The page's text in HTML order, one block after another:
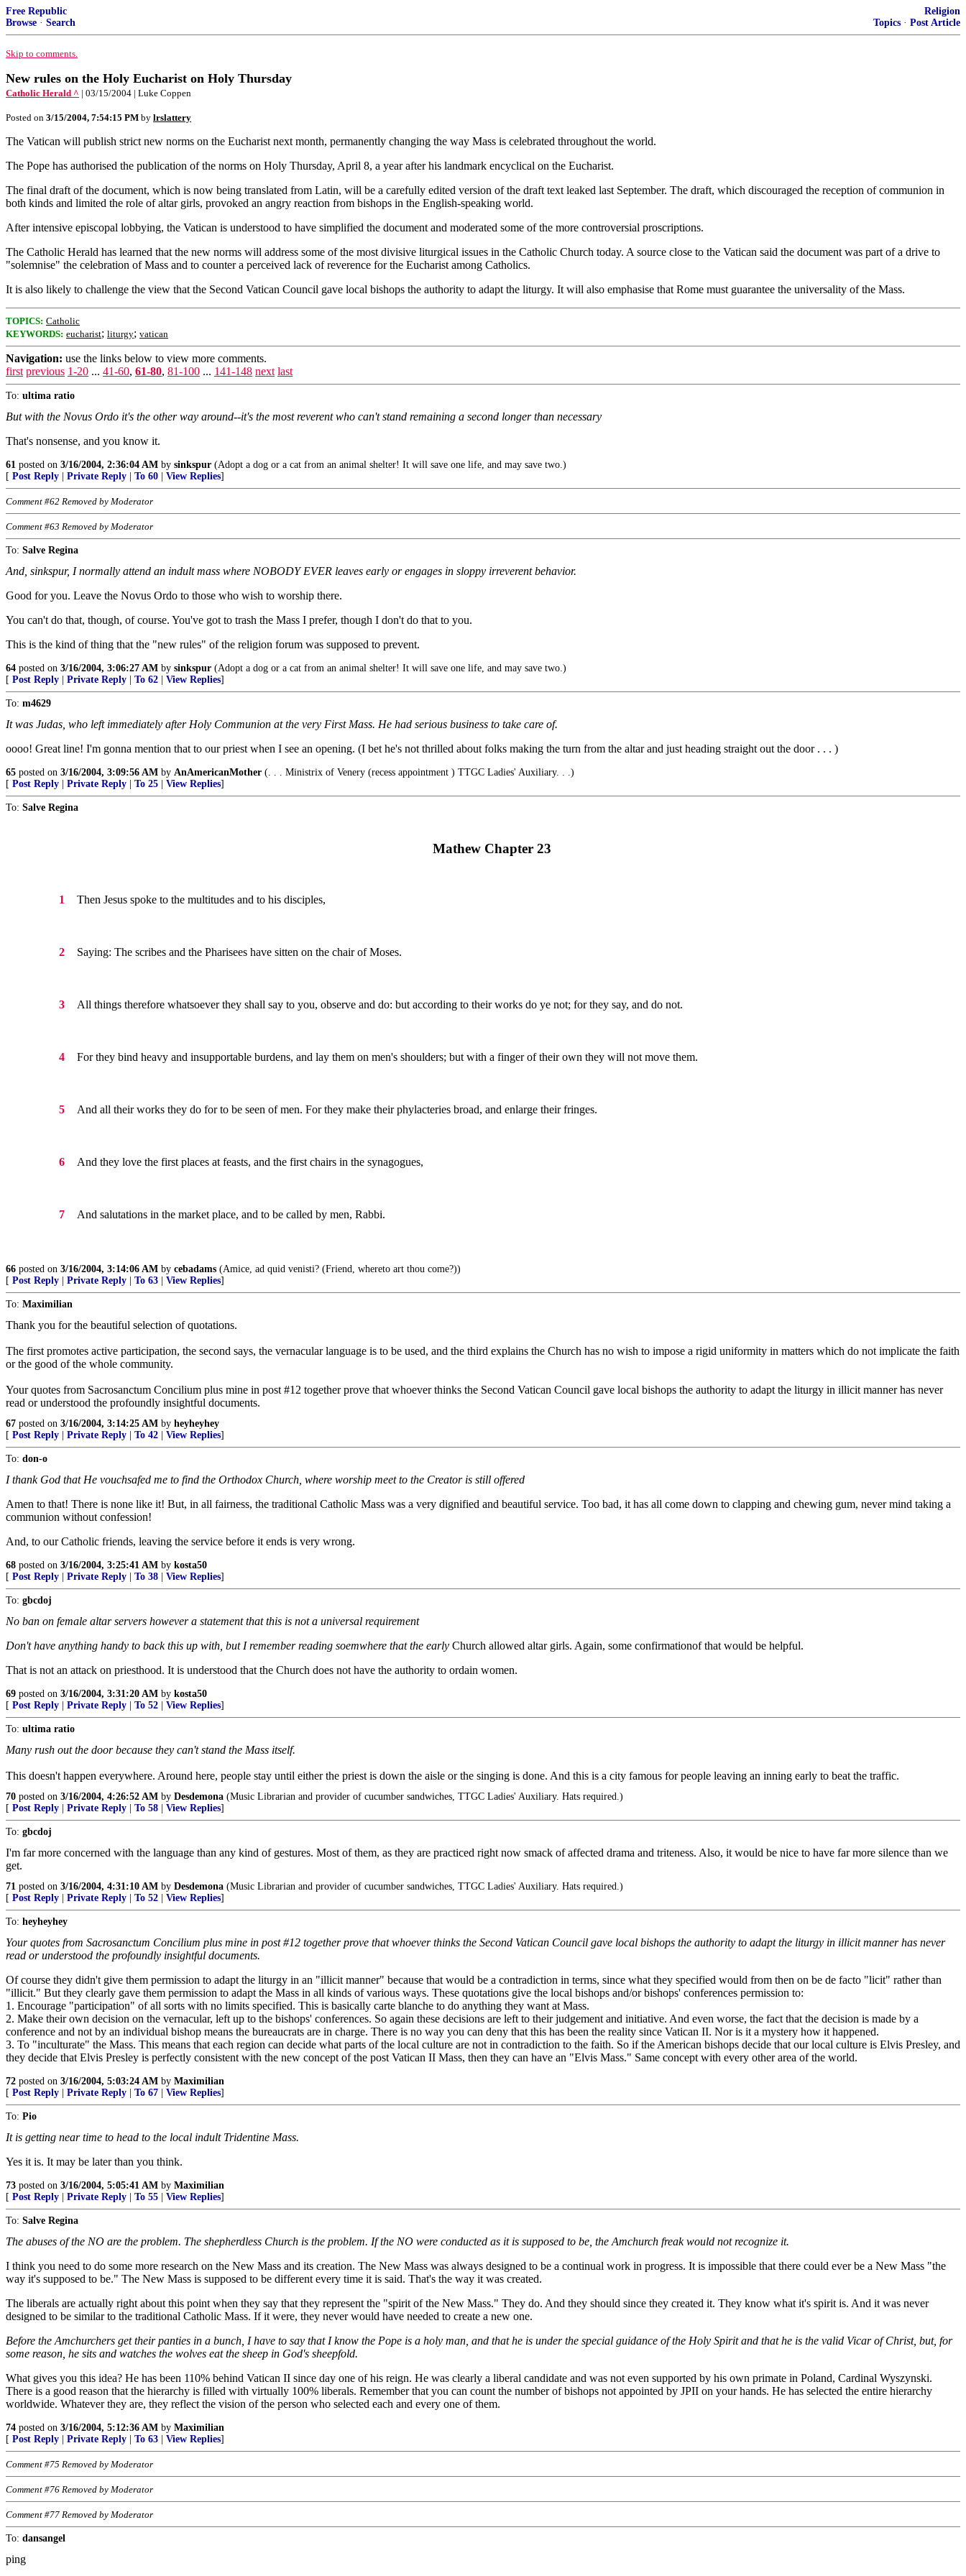
Free Republic
Browse · Search
Religion
Topics · Post Article
Skip to comments.
New rules on the Holy Eucharist on Holy Thursday
Catholic Herald ^ | 03/15/2004 | Luke Coppen
Posted on 3/15/2004, 7:54:15 PM by lrslattery
The Vatican will publish strict new norms on the Eucharist next month, permanently changing the way Mass is celebrated throughout the world.
The Pope has authorised the publication of the norms on Holy Thursday, April 8, a year after his landmark encyclical on the Eucharist.
The final draft of the document, which is now being translated from Latin, will be a carefully edited version of the draft text leaked last September. The draft, which discouraged the reception of communion in
both kinds and limited the role of altar girls, provoked an angry reaction from bishops in the English-speaking world.
After intensive episcopal lobbying, the Vatican is understood to have simplified the document and moderated some of the more controversial proscriptions.
The Catholic Herald has learned that the new norms will address some of the most divisive liturgical issues in the Catholic Church today. A source close to the Vatican said the document was part of a drive to
"solemnise" the celebration of Mass and to counter a perceived lack of reverence for the Eucharist among Catholics.
It is also likely to challenge the view that the Second Vatican Council gave local bishops the authority to adapt the liturgy. It will also emphasise that Rome must guarantee the universality of the Mass.
TOPICS: Catholic
KEYWORDS: eucharist; liturgy; vatican
Navigation: use the links below to view more comments.
first previous 1-20 ... 41-60, 61-80, 81-100 ... 141-148 next last
To: ultima ratio
But with the Novus Ordo it's the other way around--it's the most reverent who can't stand remaining a second longer than necessary
That's nonsense, and you know it.
61 posted on 3/16/2004, 2:36:04 AM by sinkspur (Adopt a dog or a cat from an animal shelter! It will save one life, and may save two.)
[ Post Reply Private Reply To 60 View Replies]
Comment #62 Removed by Moderator
Comment #63 Removed by Moderator
To: Salve Regina
And, sinkspur, I normally attend an indult mass where NOBODY EVER leaves early or engages in sloppy irreverent behavior.
Good for you. Leave the Novus Ordo to those who wish to worship there.
You can't do that, though, of course. You've got to trash the Mass I prefer, though I don't do that to you.
This is the kind of thing that the "new rules" of the religion forum was supposed to prevent.
64 posted on 3/16/2004, 3:06:27 AM by sinkspur (Adopt a dog or a cat from an animal shelter! It will save one life, and may save two.)
[ Post Reply Private Reply To 62 View Replies]
To: m4629
It was Judas, who left immediately after Holy Communion at the very First Mass. He had serious business to take care of.
oooo! Great line! I'm gonna mention that to our priest when I see an opening. (I bet he's not thrilled about folks making the turn from the altar and just heading straight out the door . . . )
65 posted on 3/16/2004, 3:09:56 AM by AnAmericanMother (. . . Ministrix of Venery (recess appointment ) TTGC Ladies' Auxiliary. . .)
[ Post Reply Private Reply To 25 View Replies]
To: Salve Regina
Mathew Chapter 23
1 Then Jesus spoke to the multitudes and to his disciples,
2 Saying: The scribes and the Pharisees have sitten on the chair of Moses.
3 All things therefore whatsoever they shall say to you, observe and do: but according to their works do ye not; for they say, and do not.
4 For they bind heavy and insupportable burdens, and lay them on men's shoulders; but with a finger of their own they will not move them.
5 And all their works they do for to be seen of men. For they make their phylacteries broad, and enlarge their fringes.
6 And they love the first places at feasts, and the first chairs in the synagogues,
7 And salutations in the market place, and to be called by men, Rabbi.
66 posted on 3/16/2004, 3:14:06 AM by cebadams (Amice, ad quid venisti? (Friend, whereto art thou come?))
[ Post Reply Private Reply To 63 View Replies]
To: Maximilian
Thank you for the beautiful selection of quotations.
The first promotes active participation, the second says, the vernacular language is to be used, and the third explains the Church has no wish to impose a rigid uniformity in matters which do not implicate the faith
or the good of the whole community.
Your quotes from Sacrosanctum Concilium plus mine in post #12 together prove that whoever thinks the Second Vatican Council gave local bishops the authority to adapt the liturgy in illicit manner has never
read or understood the profoundly insightful documents.
67 posted on 3/16/2004, 3:14:25 AM by heyheyhey
[ Post Reply Private Reply To 42 View Replies]
To: don-o
I thank God that He vouchsafed me to find the Orthodox Church, where worship meet to the Creator is still offered
Amen to that! There is none like it! But, in all fairness, the traditional Catholic Mass was a very dignified and beautiful service. Too bad, it has all come down to clapping and chewing gum, never mind taking a
communion without confession!
And, to our Catholic friends, leaving the service before it ends is very wrong.
68 posted on 3/16/2004, 3:25:41 AM by kosta50
[ Post Reply Private Reply To 38 View Replies]
To: gbcdoj
No ban on female altar servers however a statement that this is not a universal requirement
Don't have anything handy to back this up with, but I remember reading soemwhere that the early Church allowed altar girls. Again, some confirmationof that would be helpful.
That is not an attack on priesthood. It is understood that the Church does not have the authority to ordain women.
69 posted on 3/16/2004, 3:31:20 AM by kosta50
[ Post Reply Private Reply To 52 View Replies]
To: ultima ratio
Many rush out the door because they can't stand the Mass itself.
This doesn't happen everywhere. Around here, people stay until either the priest is down the aisle or the singing is done. And this is a city famous for people leaving an inning early to beat the traffic.
70 posted on 3/16/2004, 4:26:52 AM by Desdemona (Music Librarian and provider of cucumber sandwiches, TTGC Ladies' Auxiliary. Hats required.)
[ Post Reply Private Reply To 58 View Replies]
To: gbcdoj
I'm far more concerned with the language than any kind of gestures. Most of them, as they are practiced right now smack of affected drama and triteness. Also, it would be nice to have far more silence than we
get.
71 posted on 3/16/2004, 4:31:10 AM by Desdemona (Music Librarian and provider of cucumber sandwiches, TTGC Ladies' Auxiliary. Hats required.)
[ Post Reply Private Reply To 52 View Replies]
To: heyheyhey
Your quotes from Sacrosanctum Concilium plus mine in post #12 together prove that whoever thinks the Second Vatican Council gave local bishops the authority to adapt the liturgy in illicit manner has never
read or understood the profoundly insightful documents.
Of course they didn't give them permission to adapt the liturgy in an "illicit manner" because that would be a contradiction in terms, since what they specified would from then on be de facto "licit" rather than
"illicit." But they clearly gave them permission to adapt the Mass in all kinds of various ways. These quotations give the local bishops and/or bishops' conferences permission to:
1. Encourage "participation" of all sorts with no limits specified. This is basically carte blanche to do anything they want at Mass.
2. Make their own decision on the vernacular, left up to the bishops' conferences. So again these decisions are left to their judgement and initiative. And even worse, the fact that the decision is made by a
conference and not by an individual bishop means the bureaucrats are in charge. There is no way you can deny that this has been the reality since Vatican II. Nor is it a mystery how it happened.
3. To "inculturate" the Mass. This means that each region can decide what parts of the local culture are not in contradiction to the faith. So if the American bishops decide that our local culture is Elvis Presley, and
they decide that Elvis Presley is perfectly consistent with the new concept of the post Vatican II Mass, then they can have an "Elvis Mass." Same concept with every other area of the world.
72 posted on 3/16/2004, 5:03:24 AM by Maximilian
[ Post Reply Private Reply To 67 View Replies]
To: Pio
It is getting near time to head to the local indult Tridentine Mass.
Yes it is. It may be later than you think.
73 posted on 3/16/2004, 5:05:41 AM by Maximilian
[ Post Reply Private Reply To 55 View Replies]
To: Salve Regina
The abuses of the NO are the problem. The shepherdless Church is the problem. If the NO were conducted as it is supposed to be, the Amchurch freak would not recognize it.
I think you need to do some more research on the New Mass and its creation. The New Mass was always designed to be a continual work in progress. It is impossible that there could ever be a New Mass "the
way it's supposed to be." The New Mass is supposed to be different every time it is said. That's the way it was created.
The liberals are actually right about this point when they say that they represent the "spirit of the New Mass." They do. And they should since they created it. They know what it's spirit is. And it was never
designed to be similar to the traditional Catholic Mass. If it were, they never would have needed to create a new one.
Before the Amchurchers get their panties in a bunch, I have to say that I know the Pope is a holy man, and that he is under the special guidance of the Holy Spirit and that he is the valid Vicar of Christ, but, for
some reason, he sits and watches the wolves eat the sheep in God's sheepfold.
What gives you this idea? He has been 110% behind Vatican II since day one of his reign. He was clearly a liberal candidate and was not even supported by his own primate in Poland, Cardinal Wyszynski.
There is a good reason that the hierarchy is filled with virtually 100% liberals. Remember that you can count the number of bishops not appointed by JPII on your hands. He has selected the entire hierarchy
worldwide. Whatever they are, they reflect the vision of the person who selected each and every one of them.
74 posted on 3/16/2004, 5:12:36 AM by Maximilian
[ Post Reply Private Reply To 63 View Replies]
Comment #75 Removed by Moderator
Comment #76 Removed by Moderator
Comment #77 Removed by Moderator
To: dansangel
ping